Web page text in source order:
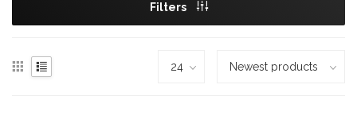
Filters